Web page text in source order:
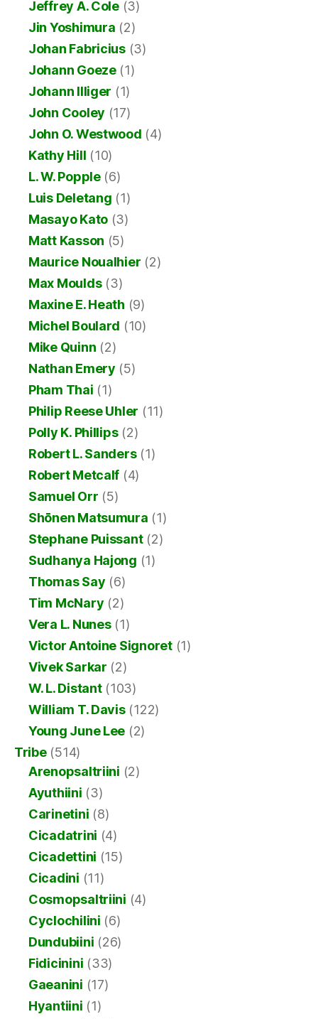
Jeffrey A. Cole(3)
Jin Yoshimura (2)
Johan Fabricius(3)
Johann Goeze(1)
Johann Illiger (1)
John Cooley (17)
John O. Westwood (4)
Kathy Hill (10)
L. W. Popple(6)
Luis Deletang (1)
Masayo Kato (3)
Matt Kasson (5)
Maurice Noualhier (2)
Max Moulds(3)
Maxine E. Heath (9)
Michel Boulard (10)
Mike Quinn (2)
Nathan Emery (5)
Pham Thai (1)
Philip Reese Uhler (11)
Polly K. Phillips(2)
Robert L. Sanders(1)
Robert Metcalf (4)
Samuel Orr (5)
Shōnen Matsumura (1)
Stephane Puissant(2)
Sudhanya Hajong (1)
Thomas Say (6)
Tim McNary (2)
Vera L. Nunes(1)
Victor Antoine Signoret(1)
Vivek Sarkar (2)
W. L. Distant(103)
William T. Davis(122)
Young June Lee (2)
Tribe(514)
Arenopsaltriini (2)
Ayuthiini (3)
Carinetini (8)
Cicadatrini (4)
Cicadettini (15)
Cicadini (11)
Cosmopsaltriini (4)
Cyclochilini (6)
Dundubiini (26)
Fidicinini (33)
Gaeanini (17)
Hyantiini (1)